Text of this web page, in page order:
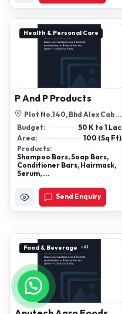
Health & Personal Care
P And P Products
Plot No.140, Bhd Alex Cable,
Opp Vms Plus, Santej-Vadsar
Roa...
Send Enquiry
Budget:
50 K to 1 Lac
Area:
100 (Sq Ft)
Products:
Shampoo Bars, Soap Bars,
Conditioner Bars, Hairmask,
Serum, ...
Food & Beverage